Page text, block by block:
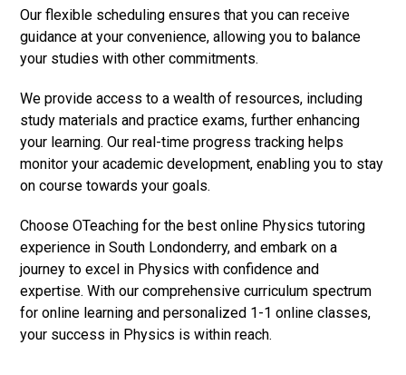
Our flexible scheduling ensures that you can receive
guidance at your convenience, allowing you to balance
your studies with other commitments.
We provide access to a wealth of resources, including
study materials and practice exams, further enhancing
your learning. Our real-time progress tracking helps
monitor your academic development, enabling you to stay
on course towards your goals.
Choose OTeaching for the best online Physics tutoring
experience in South Londonderry, and embark on a
journey to excel in Physics with confidence and
expertise. With our comprehensive curriculum spectrum
for online learning and personalized 1-1 online classes,
your success in Physics is within reach.